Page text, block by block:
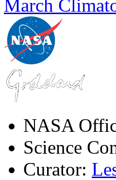
March
NASA
Science
Curator: